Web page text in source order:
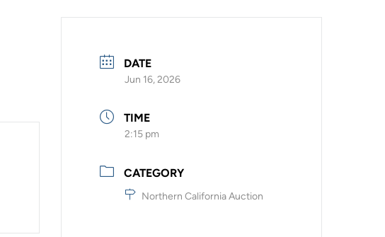
DATE
Jun 16, 2026
TIME
2:15 pm
CATEGORY
Northern California Auction